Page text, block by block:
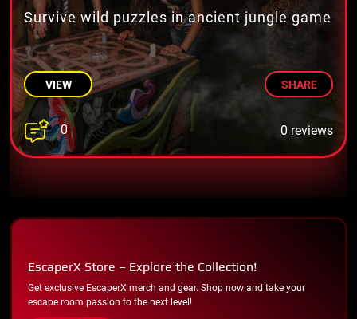
Survive wild puzzles in ancient jungle game
VIEW SHARE
0 0 reviews
EscaperX Store – Explore the Collection!
Get exclusive EscaperX merch and gear. Shop now and take your
escape room passion to the next level!